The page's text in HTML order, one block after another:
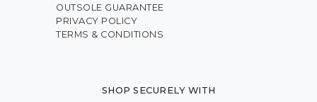
OUTSOLE GUARANTEE
PRIVACY POLICY
TERMS & CONDITIONS
SHOP SECURELY WITH